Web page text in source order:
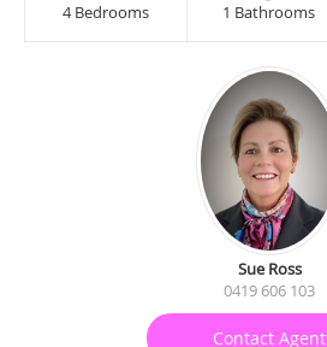
4 Bedrooms 1 Bathrooms
Sue Ross
0419 606 103
Contact Agent